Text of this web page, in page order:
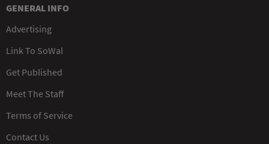
GENERAL INFO
Advertising
Link To SoWal
Get Published
Meet The Staff
Terms of Service
Contact Us